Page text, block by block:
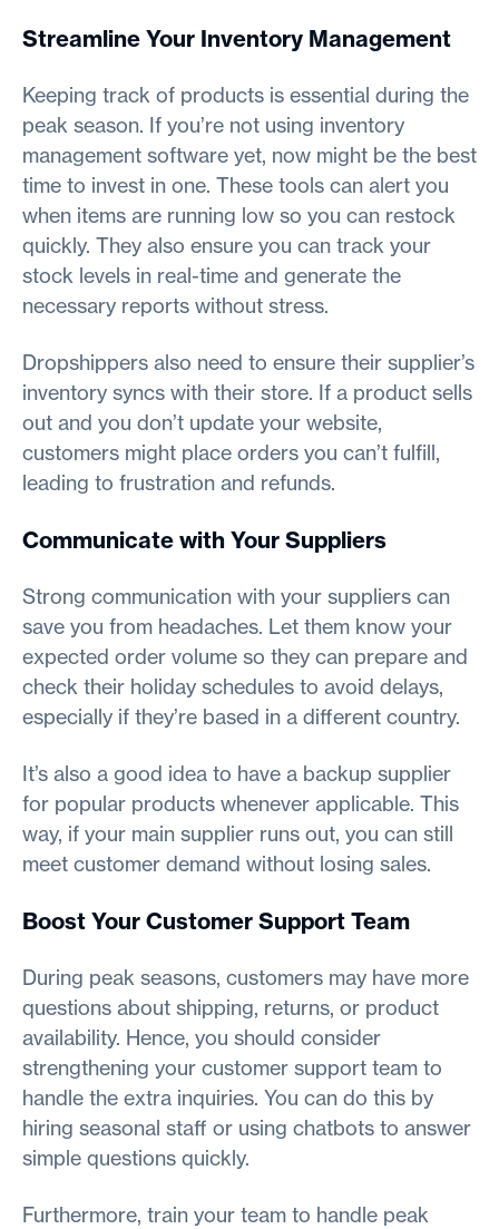
Streamline Your Inventory Management
Keeping track of products is essential during the
peak season. If you’re not using inventory
management software yet, now might be the best
time to invest in one. These tools can alert you
when items are running low so you can restock
quickly. They also ensure you can track your
stock levels in real-time and generate the
necessary reports without stress.
Dropshippers also need to ensure their supplier’s
inventory syncs with their store. If a product sells
out and you don’t update your website,
customers might place orders you can’t fulfill,
leading to frustration and refunds.
Communicate with Your Suppliers
Strong communication with your suppliers can
save you from headaches. Let them know your
expected order volume so they can prepare and
check their holiday schedules to avoid delays,
especially if they’re based in a different country.
It’s also a good idea to have a backup supplier
for popular products whenever applicable. This
way, if your main supplier runs out, you can still
meet customer demand without losing sales.
Boost Your Customer Support Team
During peak seasons, customers may have more
questions about shipping, returns, or product
availability. Hence, you should consider
strengthening your customer support team to
handle the extra inquiries. You can do this by
hiring seasonal staff or using chatbots to answer
simple questions quickly.
Furthermore, train your team to handle peak